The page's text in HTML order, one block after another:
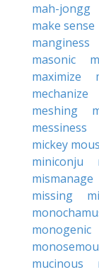
mah-jongg
make sense
manginess
masonic
maximize
mechanize
meshing
messiness
mickey
miniconju
mismanage
missing
monogenic
mucinous